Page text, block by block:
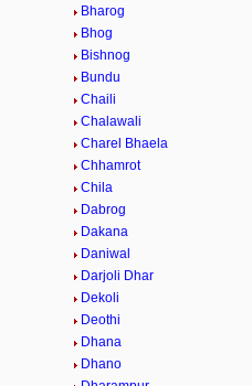
Bharog
Bhog
Bishnog
Bundu
Chaili
Chalawali
Charel Bhaela
Chhamrot
Chila
Dabrog
Dakana
Daniwal
Darjoli Dhar
Dekoli
Deothi
Dhana
Dhano